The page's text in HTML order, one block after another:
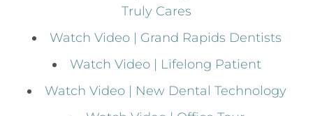
Truly Cares
Watch Video | Grand Rapids Dentists
Watch Video | Lifelong Patient
Watch Video | New Dental Technology